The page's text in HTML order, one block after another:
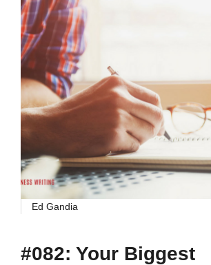
Ed Gandia
#082: Your Biggest